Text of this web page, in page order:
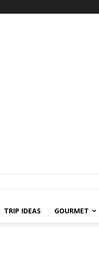
TRIP IDEAS GOURMET